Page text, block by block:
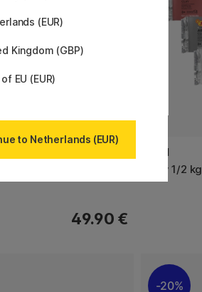
49.90 €
JOVI
Kley 1/2 kg
20%
(EUR)
Kingdom (GBP)
EU (EUR)
to Netherlands (EUR)